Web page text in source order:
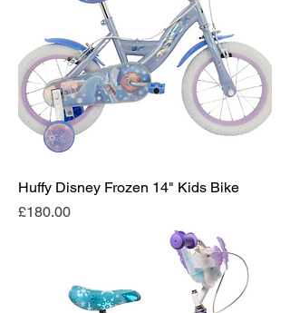
Huffy Disney Frozen 14" Kids Bike
Price
£180.00